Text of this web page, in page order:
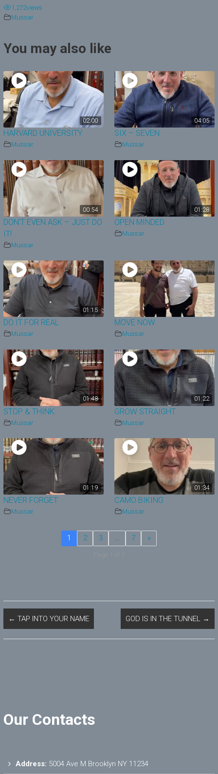
i
d
e
o
1,272views
Mussar
You may also like
02:00
HARVARD UNIVERSITY
Mussar
04:05
SIX – SEVEN
Mussar
00:54
DON’T EVEN ASK – JUST DO
IT!
Mussar
01:28
OPEN MINDED
Mussar
01:15
DO IT FOR REAL
Mussar
MOVE NOW
Mussar
01:48
STOP & THINK
Mussar
01:22
GROW STRAIGHT
Mussar
01:19
NEVER FORGET
Mussar
01:34
CAMO BIKING
Mussar
1 2 3 … 7 »
Page 1 of 7
← TAP INTO YOUR NAME GOD IS IN THE TUNNEL →
Our Contacts
Address: 5004 Ave M Brooklyn NY 11234